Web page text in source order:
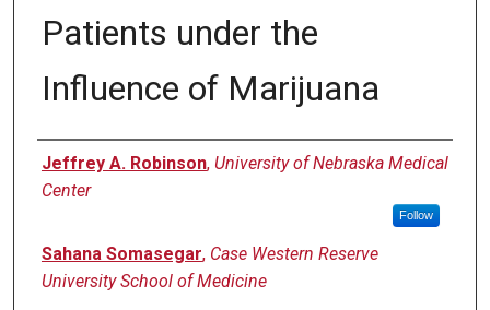
Patients under the
Influence of Marijuana
Authors
Jeffrey A. Robinson, University of Nebraska Medical
Center
Follow
Sahana Somasegar, Case Western Reserve
University School of Medicine